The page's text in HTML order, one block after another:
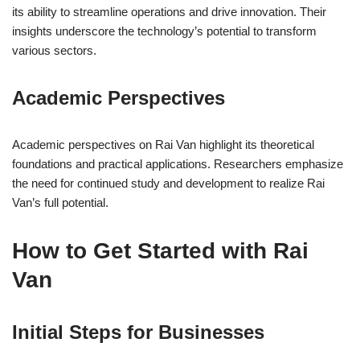
its ability to streamline operations and drive innovation. Their
insights underscore the technology’s potential to transform
various sectors.
Academic Perspectives
Academic perspectives on Rai Van highlight its theoretical
foundations and practical applications. Researchers emphasize
the need for continued study and development to realize Rai
Van’s full potential.
How to Get Started with Rai
Van
Initial Steps for Businesses